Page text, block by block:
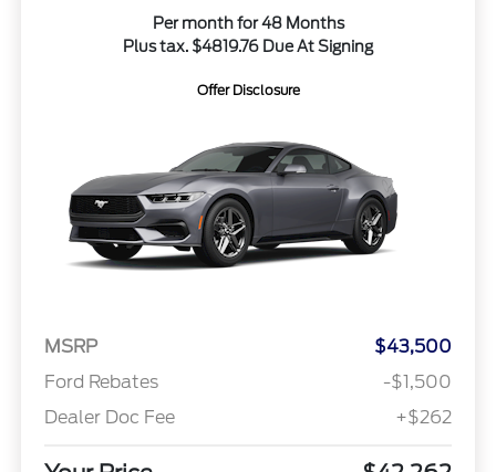
Per month for 48 Months
Plus tax. $4819.76 Due At Signing
Offer Disclosure
MSRP
$43,500
Ford Rebates
-$1,500
Dealer Doc Fee
+$262